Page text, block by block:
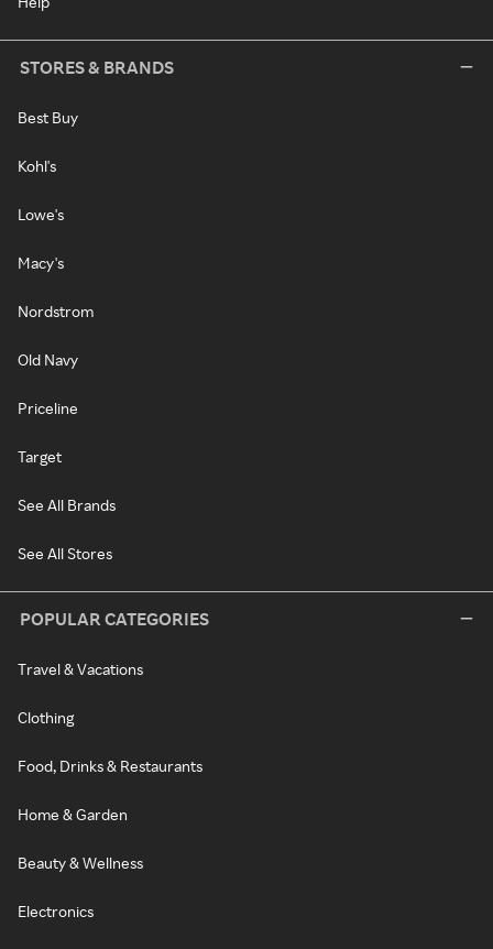
STORES & BRANDS
Best Buy
Kohl's
Lowe's
Macy's
Nordstrom
Old Navy
Priceline
Target
See All Brands
See All Stores
POPULAR CATEGORIES
Travel & Vacations
Clothing
Food, Drinks & Restaurants
Home & Garden
Beauty & Wellness
Electronics